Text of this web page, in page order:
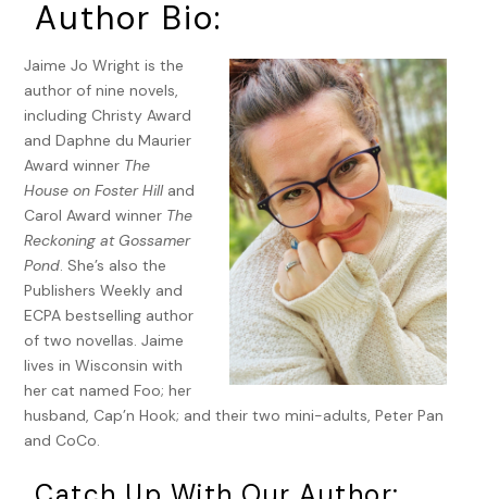
embellished auditorium and drifted upward to the domed,
spirits over the mass of onlookers.
A shoulder rammed into Greta’s arm as a husky man, far
too large for the narrow seats, pushed his way past her
toward the center aisle.
“Let me pass!” he barked. Urgency spurred him forward. “I’m
a doctor, let me pass!”
The vaudeville lights on either side of the stage boasted
lettersathrough g, with theglit and distinct over the other
letters.
!” The doctor shouted while those in front of
him jostled to the side or hurried ahead to move out of his
way. Doctors were assigned specific letters from the
vaudeville lights, and if they were lit, a doctor was needed
The vicinity was here. It was now.
Author Bio:
Jaime Jo Wright is the
author of nine novels,
including Christy Award
and Daphne du Maurier
Award winner The
House on Foster Hilland
Carol Award winner The
Reckoning at Gossamer
Pond. She’s also the
Publishers Weekly and
ECPA bestselling author
of two novellas. Jaime
lives in Wisconsin with
her cat named Foo; her
husband, Cap’n Hook; and their two mini-adults, Peter Pan
and CoCo.